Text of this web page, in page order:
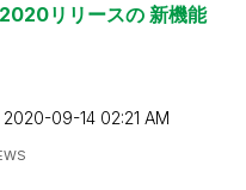
リリースの 新機能
‎2020-09-14 02:21 AM